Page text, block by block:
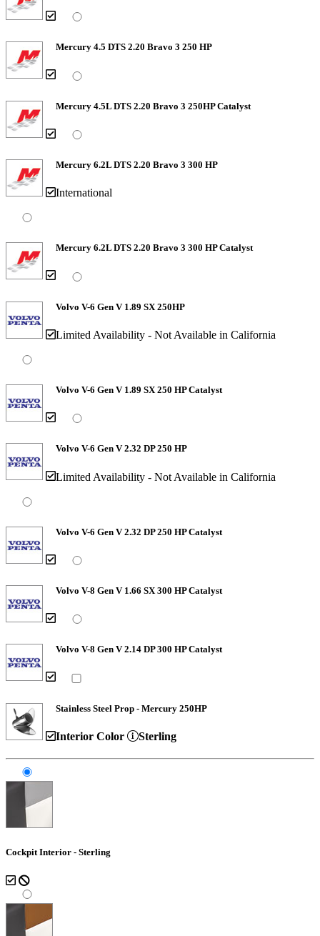
Mercury 4.5 DTS 2.20 Bravo 3 250 HP
Mercury 4.5L DTS 2.20 Bravo 3 250HP Catalyst
Mercury 6.2L DTS 2.20 Bravo 3 300 HP
International
Mercury 6.2L DTS 2.20 Bravo 3 300 HP Catalyst
Volvo V-6 Gen V 1.89 SX 250HP
Limited Availability - Not Available in California
Volvo V-6 Gen V 1.89 SX 250 HP Catalyst
Volvo V-6 Gen V 2.32 DP 250 HP
Limited Availability - Not Available in California
Volvo V-6 Gen V 2.32 DP 250 HP Catalyst
Volvo V-8 Gen V 1.66 SX 300 HP Catalyst
Volvo V-8 Gen V 2.14 DP 300 HP Catalyst
Stainless Steel Prop - Mercury 250HP
Interior Color Sterling
Cockpit Interior - Sterling